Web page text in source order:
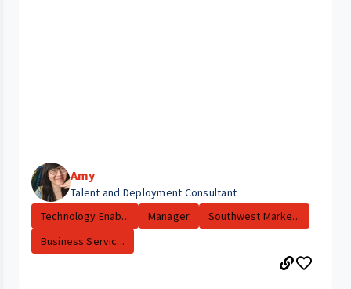
Amy
Talent and Deployment Consultant
Technology Enab...
Manager
Southwest Marke...
Business Servic...